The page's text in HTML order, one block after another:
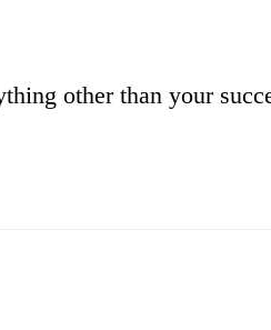
other than your